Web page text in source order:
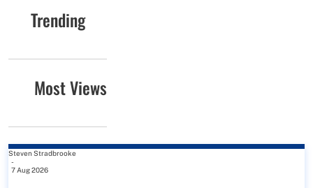
Trending
Most Views
Steven Stradbrooke
-
7 Aug 2026